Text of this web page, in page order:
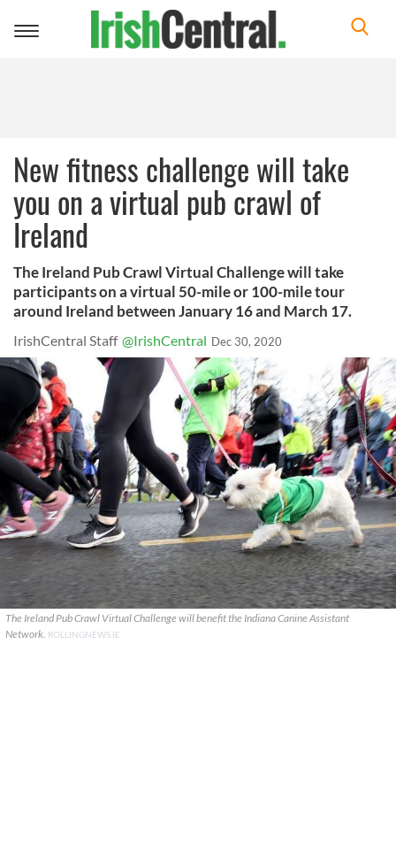
Toggle
New fitness challenge will take
you on a virtual pub crawl of
Ireland
The Ireland Pub Crawl Virtual Challenge will take
participants on a virtual 50-mile or 100-mile tour
around Ireland between January 16 and March 17.
IrishCentral Staff @IrishCentral Dec 30, 2020
The Ireland Pub Crawl Virtual Challenge will benefit the Indiana Canine Assistant
Network. ROLLINGNEWS.IE